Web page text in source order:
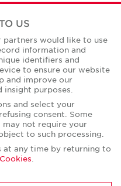
US
partners would like to use
information and
identifiers and
to ensure our website
and improve our
purposes.
and select your
consent. Some
not require your
to such processing.
at any time by returning to